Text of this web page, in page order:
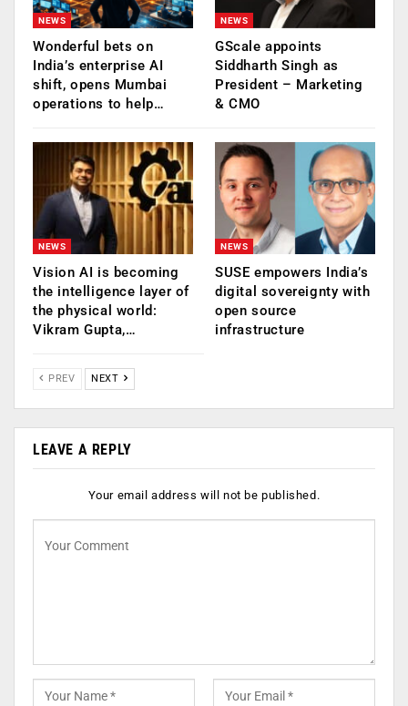
NEWS
Wonderful bets on
India’s enterprise AI
shift, opens Mumbai
operations to help…
NEWS
GScale appoints
Siddharth Singh as
President – Marketing
& CMO
NEWS
Vision AI is becoming
the intelligence layer of
the physical world:
Vikram Gupta,…
NEWS
SUSE empowers India’s
digital sovereignty with
open source
infrastructure
PREV NEXT
LEAVE A REPLY
Your email address will not be published.